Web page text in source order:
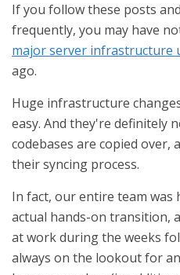
If you follow these posts
frequently, you may have
major server infrastructure
ago.
Huge infrastructure
easy. And they're definitely
codebases are copied over,
their syncing process.
In fact, our entire team
actual hands-on transition,
at work during the weeks
always on the lookout for